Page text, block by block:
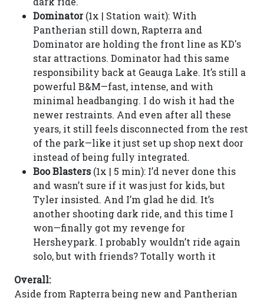
Dominator(1x | Station wait): With
Pantherian still down, Rapterra and
Dominator are holding the front line as KD's
star attractions. Dominator had this same
responsibility back at Geauga Lake. It’s still a
powerful B&M—fast, intense, and with
minimal headbanging. I do wish it had the
newer restraints. And even after all these
years, it still feels disconnected from the rest
of the park—like it just set up shop next door
instead of being fully integrated.
Boo Blasters(1x | 5 min): I’d never done this
and wasn’t sure if it was just for kids, but
Tyler insisted. And I’m glad he did. It’s
another shooting dark ride, and this time I
won—finally got my revenge for
Hersheypark. I probably wouldn’t ride again
solo, but with friends? Totally worth it
Overall:
Aside from Rapterra being new and Pantherian